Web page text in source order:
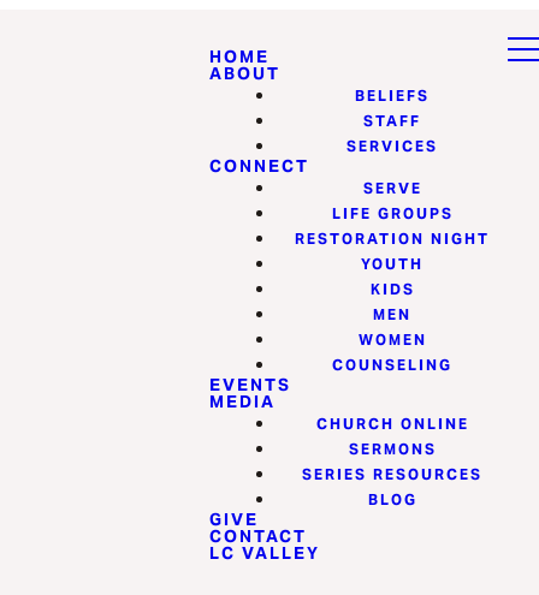
HOME
ABOUT
BELIEFS
STAFF
SERVICES
CONNECT
SERVE
LIFE GROUPS
RESTORATION NIGHT
YOUTH
KIDS
MEN
WOMEN
COUNSELING
EVENTS
MEDIA
CHURCH ONLINE
SERMONS
SERIES RESOURCES
BLOG
GIVE
CONTACT
LC VALLEY